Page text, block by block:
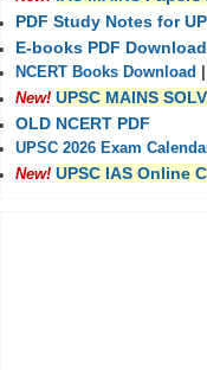
PDF Study Notes for
E-books PDF Download
NCERT Books Download
New! UPSC MAINS
OLD NCERT PDF
UPSC 2026 Exam
New! UPSC IAS Online